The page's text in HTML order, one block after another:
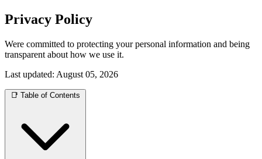
Privacy Policy
Were committed to protecting your personal information and being
transparent about how we use it.
Last updated: August 05, 2026
📑 Table of Contents